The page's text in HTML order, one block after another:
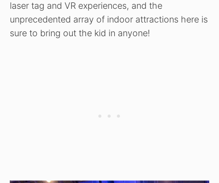
laser tag and VR experiences, and the
unprecedented array of indoor attractions here is
sure to bring out the kid in anyone!